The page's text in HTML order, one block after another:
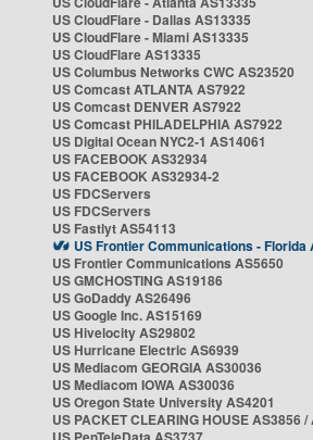
US CloudFlare - Dallas AS13335
US CloudFlare - Miami AS13335
US CloudFlare AS13335
US Columbus Networks CWC AS23520
US Comcast ATLANTA AS7922
US Comcast DENVER AS7922
US Comcast PHILADELPHIA AS7922
US Digital Ocean NYC2-1 AS14061
US FACEBOOK AS32934
US FACEBOOK AS32934-2
US FDCServers
US FDCServers
US Fastlyt AS54113
US Frontier Communications - Florida
US Frontier Communications AS5650
US GMCHOSTING AS19186
US GoDaddy AS26496
US Google Inc. AS15169
US Hivelocity AS29802
US Hurricane Electric AS6939
US Mediacom GEORGIA AS30036
US Mediacom IOWA AS30036
US Oregon State University AS4201
US PACKET CLEARING HOUSE AS3856 /